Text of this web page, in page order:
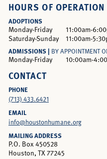
HOURS OF OPERATION
ADOPTIONS
Monday-Friday
11:00am-
Saturday-Sunday
11:00am-
ADMISSIONS | BY APPOINTMENT
Monday-Friday 10:00am-
CONTACT
PHONE
(713) 433.6421
EMAIL
info@houstonhumane.org
MAILING ADDRESS
P.O. Box 450528
Houston, TX 77245